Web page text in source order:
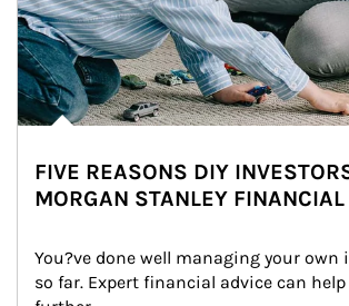
FIVE REASONS DIY
MORGAN STANLEY
You?ve done well managing your own
so far. Expert financial advice can help